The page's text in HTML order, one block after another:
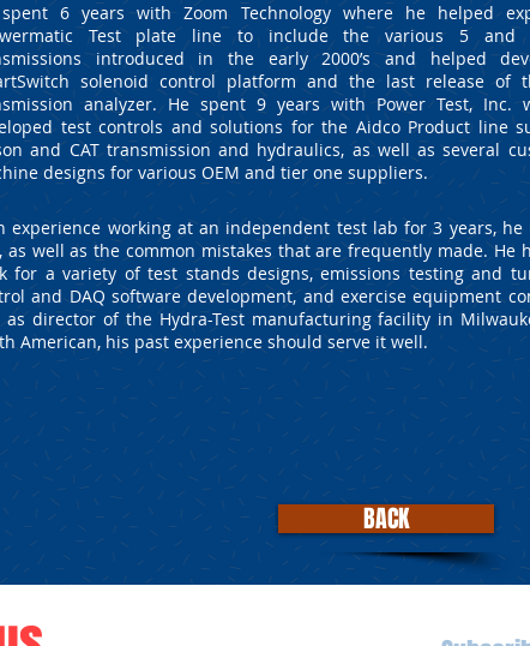
6 years with Zoom Technology where he helped
Test plate line to include the various 5 and
introduced in the early 2000’s and helped
solenoid control platform and the last release of
analyzer. He spent 9 years with Power Test, Inc.
test controls and solutions for the Aidco Product line
and CAT transmission and hydraulics, as well as several
designs for various OEM and tier one suppliers.
experience working at an independent test lab for 3 years,
as well as the common mistakes that are frequently made. He
for a variety of test stands designs, emissions testing and
and DAQ software development, and exercise equipment
as director of the Hydra-Test manufacturing facility in
American, his past experience should serve it well.
BACK